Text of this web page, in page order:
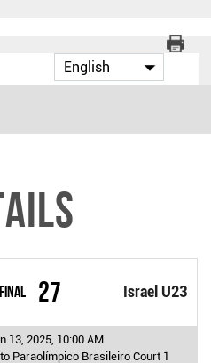
Final Israel U23
27
13, 2025, 10:00 AM
Paraolímpico Brasileiro Court 1